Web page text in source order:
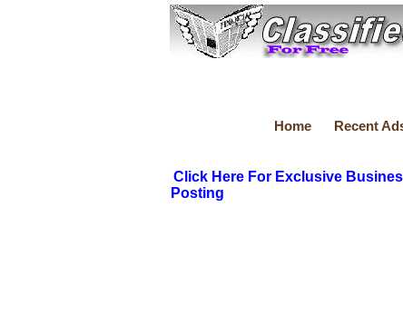
Home Recent
Click Here For Exclusive
Posting